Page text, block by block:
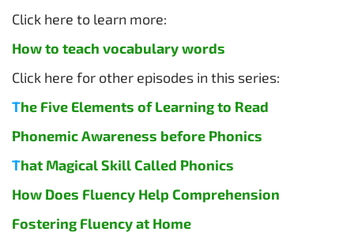
Click here to learn more:
How to teach vocabulary words
Click here for other episodes in this series:
The Five Elements of Learning to Read
Phonemic Awareness before Phonics
That Magical Skill Called Phonics
How Does Fluency Help Comprehension
Fostering Fluency at Home